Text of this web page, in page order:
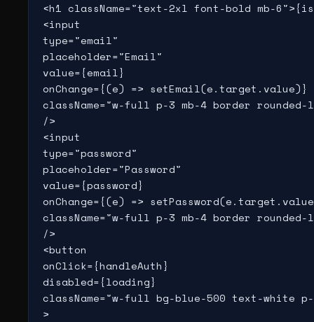
<h1 className="text-2xl font-bold mb-
<input
type="email"
placeholder="Email"
value={email}
onChange={(e) => setEmail(e.target.value)}
className="w-full p-3 mb-4 border rounded-
/>
<input
type="password"
placeholder="Password"
value={password}
onChange={(e) =>
className="w-full p-3 mb-4 border rounded-
/>
<button
onClick={handleAuth}
disabled={loading}
className="w-full bg-blue-500 text-white
>